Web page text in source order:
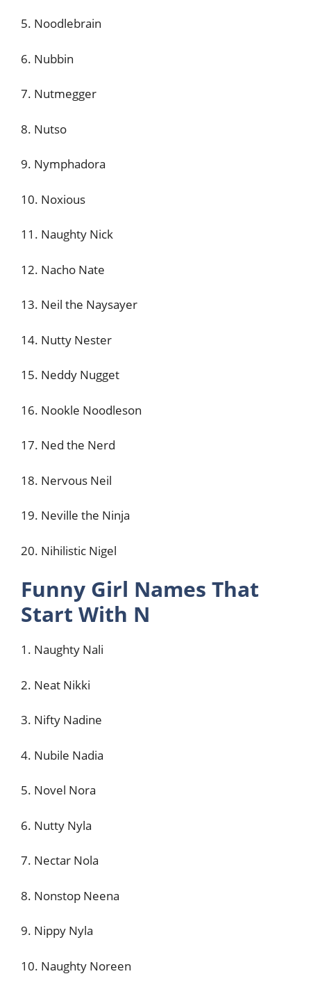
5. Noodlebrain
6. Nubbin
7. Nutmegger
8. Nutso
9. Nymphadora
10. Noxious
11. Naughty Nick
12. Nacho Nate
13. Neil the Naysayer
14. Nutty Nester
15. Neddy Nugget
16. Nookle Noodleson
17. Ned the Nerd
18. Nervous Neil
19. Neville the Ninja
20. Nihilistic Nigel
Funny Girl Names That
Start With N
1. Naughty Nali
2. Neat Nikki
3. Nifty Nadine
4. Nubile Nadia
5. Novel Nora
6. Nutty Nyla
7. Nectar Nola
8. Nonstop Neena
9. Nippy Nyla
10. Naughty Noreen